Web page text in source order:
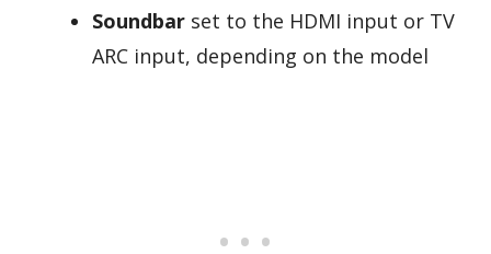
Soundbar set to the HDMI input or TV
ARC input, depending on the model